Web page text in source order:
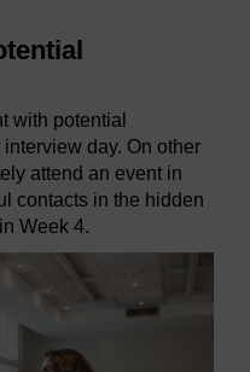
with potential
day. On other
attend an event in
contacts in the hidden
Week 4.